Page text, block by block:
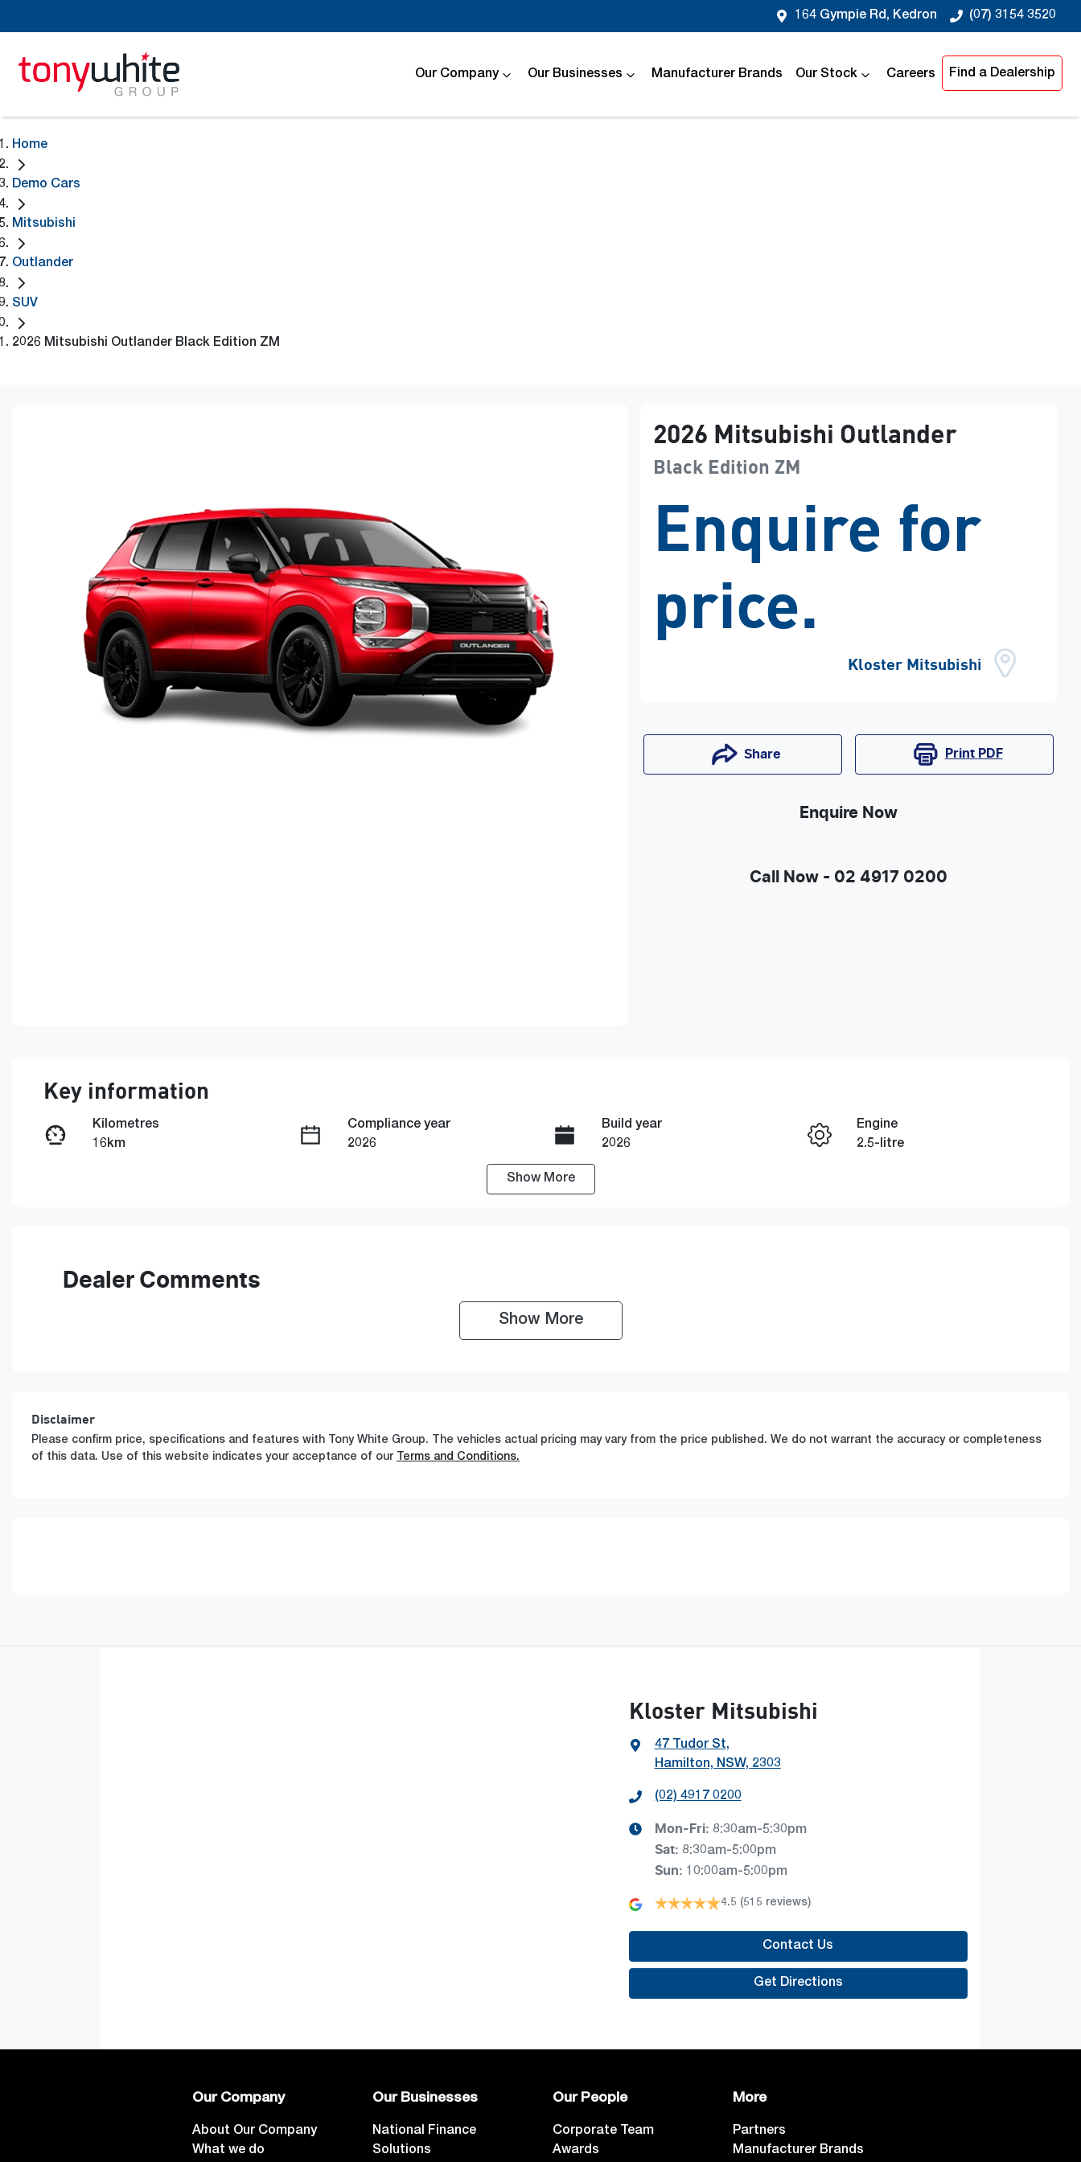
164 Gympie Rd, Kedron (07) 3154 3520
Our Company Our Businesses Manufacturer Brands Our Stock Careers Find a Dealership
Home
Demo Cars
Mitsubishi
Outlander
SUV
2026 Mitsubishi Outlander Black Edition ZM
2026 Mitsubishi Outlander
Black Edition ZM
Enquire for
price.
Kloster Mitsubishi
Share Print PDF
Enquire Now
Call Now - 02 4917 0200
Enquire Now
Key information
Kilometres
16km
Compliance year
2026
Build year
2026
Engine
2.5-litre
Show More
Dealer Comments
Show More
Disclaimer
Please confirm price, specifications and features with Tony White Group. The vehicles actual pricing may vary from the price published. We do not warrant the accuracy or completeness
of this data. Use of this website indicates your acceptance of our
Terms and Conditions.
Kloster Mitsubishi
47 Tudor St,
Hamilton, NSW, 2303
(02) 4917 0200
Mon-Fri: 8:30am-5:30pm
Sat: 8:30am-5:00pm
Sun: 10:00am-5:00pm
4.5 (515 reviews)
Contact Us
Get Directions
Our Company
About Our Company
What we do
Our Businesses
National Finance
Solutions
Our People
Corporate Team
Awards
More
Partners
Manufacturer Brands